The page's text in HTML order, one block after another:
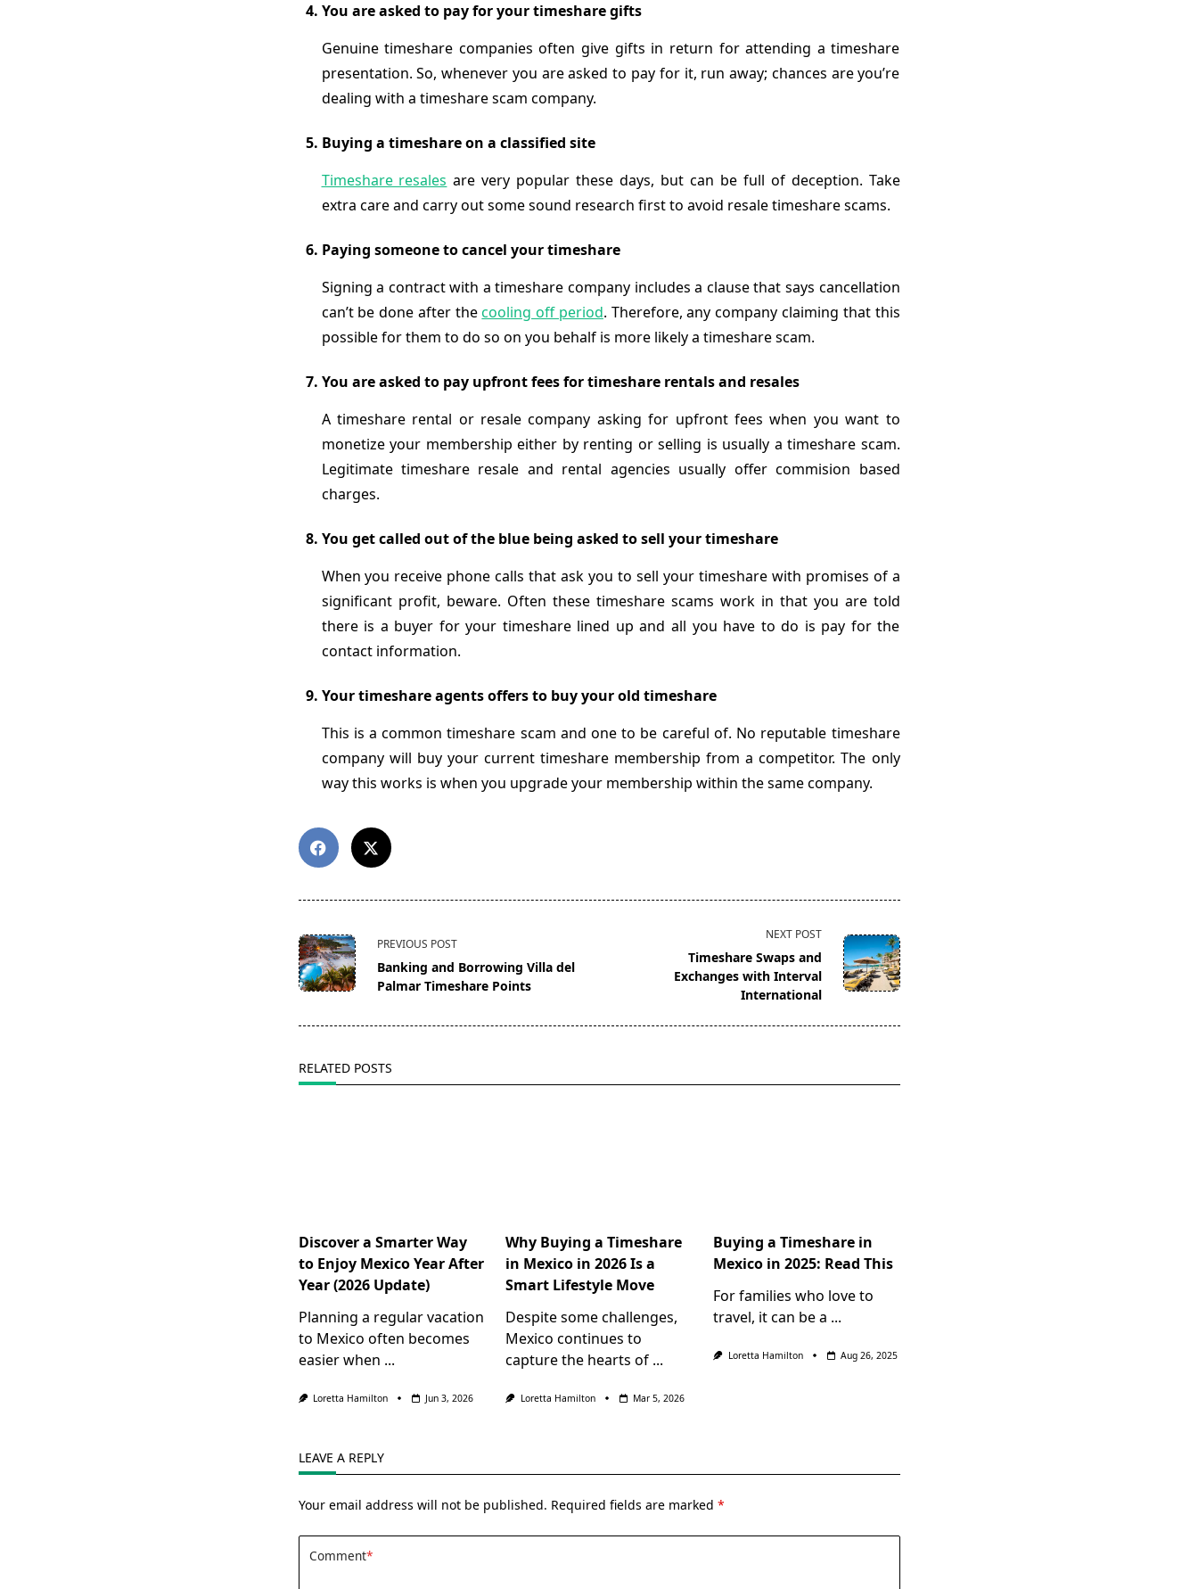
You are asked to pay for your timeshare gifts
Genuine timeshare companies often give gifts in return for attending a timeshare
presentation. So, whenever you are asked to pay for it, run away; chances are you’re
dealing with a timeshare scam company.
Buying a timeshare on a classified site
Timeshare resales are very popular these days, but can be full of deception. Take
extra care and carry out some sound research first to avoid resale timeshare scams.
Paying someone to cancel your timeshare
Signing a contract with a timeshare company includes a clause that says cancellation
can’t be done after thecooling off period. Therefore, any company claiming that this
possible for them to do so on you behalf is more likely a timeshare scam.
You are asked to pay upfront fees for timeshare rentals and resales
A timeshare rental or resale company asking for upfront fees when you want to
monetize your membership either by renting or selling is usually a timeshare scam.
Legitimate timeshare resale and rental agencies usually offer commision based
charges.
You get called out of the blue being asked to sell your timeshare
When you receive phone calls that ask you to sell your timeshare with promises of a
significant profit, beware. Often these timeshare scams work in that you are told
there is a buyer for your timeshare lined up and all you have to do is pay for the
contact information.
Your timeshare agents offers to buy your old timeshare
This is a common timeshare scam and one to be careful of. No reputable timeshare
company will buy your current timeshare membership from a competitor. The only
way this works is when you upgrade your membership within the same company.
<span
class="nav-
subtitle
screen-
PREVIOUS POST
Banking and Borrowing Villa del
Palmar Timeshare Points
NEXT POST
Timeshare Swaps and
Exchanges with Interval
International
RELATED POSTS
Discover a Smarter Way
to Enjoy Mexico Year After
Year (2026 Update)
Planning a regular vacation
to Mexico often becomes
easier when ...
Loretta Hamilton Jun 3, 2026
Why Buying a Timeshare
in Mexico in 2026 Is a
Smart Lifestyle Move
Despite some challenges,
Mexico continues to
capture the hearts of ...
Loretta Hamilton Mar 5, 2026
Buying a Timeshare in
Mexico in 2025: Read This
For families who love to
travel, it can be a ...
Loretta Hamilton Aug 26, 2025
LEAVE A REPLY
Your email address will not be published. Required fields are marked *
Comment*